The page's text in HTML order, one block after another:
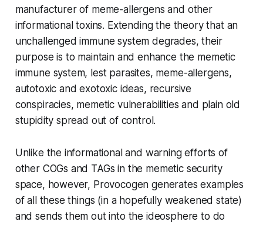
manufacturer of meme-allergens and other
informational toxins. Extending the theory that an
unchallenged immune system degrades, their
purpose is to maintain and enhance the memetic
immune system, lest parasites, meme-allergens,
autotoxic and exotoxic ideas, recursive
conspiracies, memetic vulnerabilities and plain old
stupidity spread out of control.
Unlike the informational and warning efforts of
other COGs and TAGs in the memetic security
space, however, Provocogen generates examples
of all these things (in a hopefully weakened state)
and sends them out into the ideosphere to do